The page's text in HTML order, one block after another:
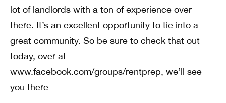
lot of landlords with a ton of experience over
there. It’s an excellent opportunity to tie into a
great community. So be sure to check that out
today, over at
www.facebook.com/groups/rentprep, we’ll see
you there